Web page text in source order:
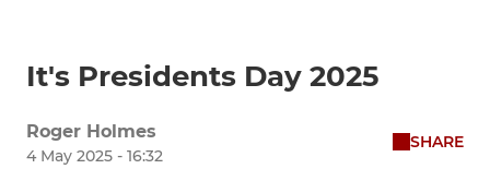
It's Presidents Day 2025
Roger Holmes
4 May 2025 - 16:32
SHARE